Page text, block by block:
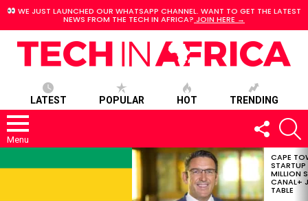
WE JUST LAUNCHED OUR WHATSAPP CHANNEL. WANT TO GET THE LATEST
NEWS FROM THE TECH IN AFRICA? JOIN HERE →
LATEST POPULAR HOT TRENDING
Menu
FOLLOW
US
STORIES
CAPE
MILLION
CANAL+
TABLE